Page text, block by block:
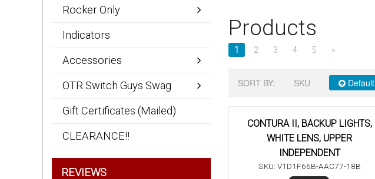
Products
1 2 3 4 5 »
SORT BY: SKU Default
CONTURA II, BACKUP LIGHTS,
WHITE LENS, UPPER
INDEPENDENT
SKU: V1D1F66B-AAC77-18B
Rocker Only
Indicators
Accessories
OTR Switch Guys Swag
Gift Certificates (Mailed)
CLEARANCE!!
REVIEWS